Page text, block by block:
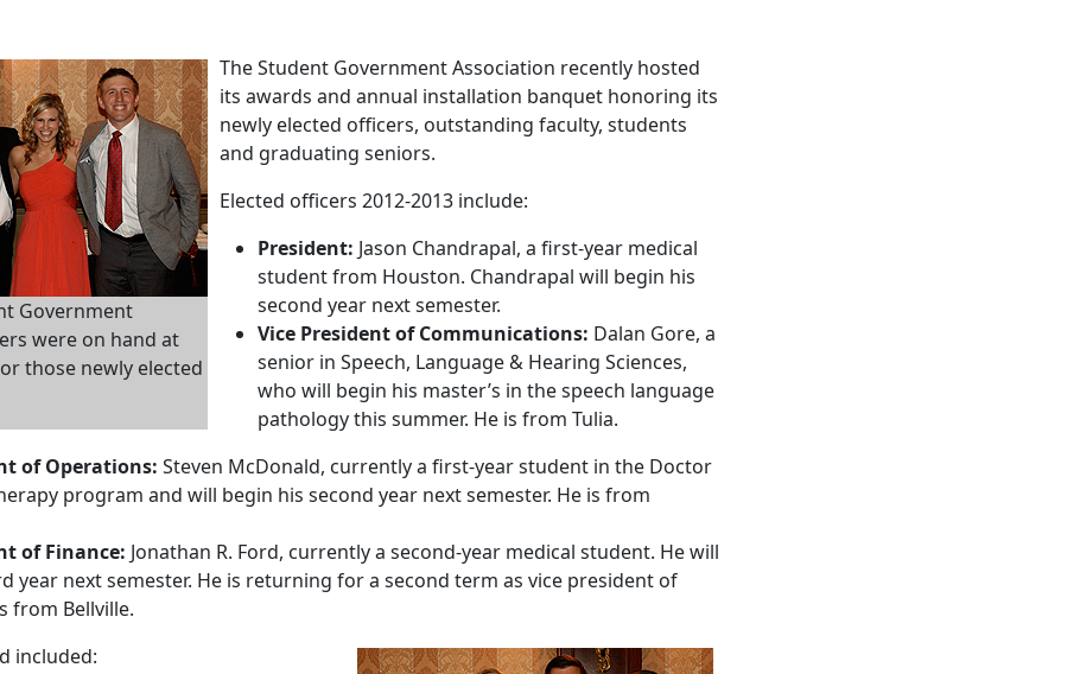
Government
were on hand at
those newly elected
The Student Government Association recently hosted
its awards and annual installation banquet honoring its
newly elected officers, outstanding faculty, students
and graduating seniors.
Elected officers 2012-2013 include:
President: Jason Chandrapal, a first-year medical
student from Houston. Chandrapal will begin his
second year next semester.
Vice President of Communications: Dalan Gore, a
senior in Speech, Language & Hearing Sciences,
who will begin his master’s in the speech language
pathology this summer. He is from Tulia.
of Operations: Steven McDonald, currently a first-year student in the Doctor
program and will begin his second year next semester. He is from
of Finance: Jonathan R. Ford, currently a second-year medical student. He will
year next semester. He is returning for a second term as vice president of
from Bellville.
included: